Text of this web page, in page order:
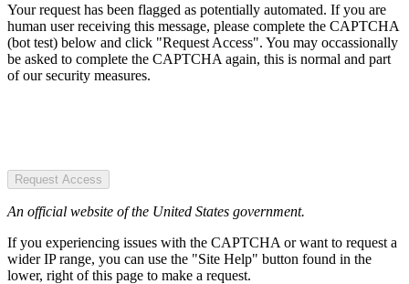
Your request has been flagged as potentially automated. If you are
human user receiving this message, please complete the CAPTCHA
(bot test) below and click "Request Access". You may occassionally
be asked to complete the CAPTCHA again, this is normal and part
of our security measures.
Request Access
An official website of the United States government.
If you experiencing issues with the CAPTCHA or want to request a
wider IP range, you can use the "Site Help" button found in the
lower, right of this page to make a request.